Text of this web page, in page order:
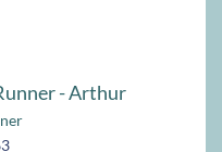
- Arthur